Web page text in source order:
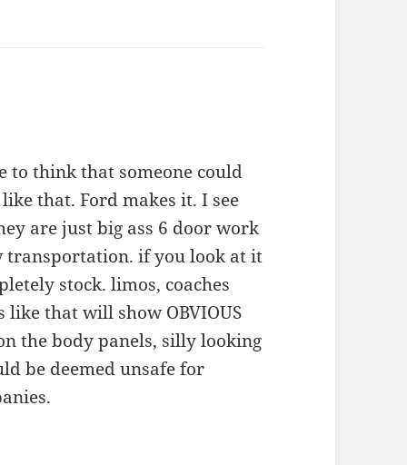
to think that someone could
that. Ford makes it. I see
are just big ass 6 door work
transportation. if you look at it
stock. limos, coaches
that will show OBVIOUS
the body panels, silly looking
be deemed unsafe for